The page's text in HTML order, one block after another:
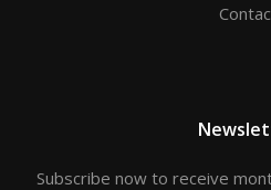
Subscribe now to receive